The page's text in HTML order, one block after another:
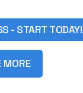
- START TODAY!
MORE